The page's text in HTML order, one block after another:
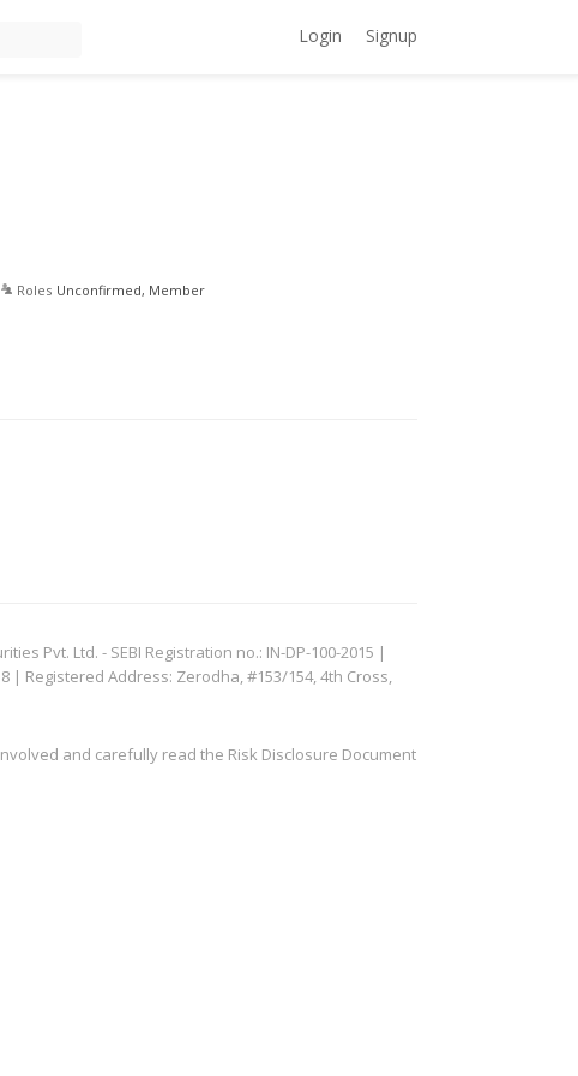
Login Signup
Roles Unconfirmed, Member
Pvt. Ltd. - SEBI Registration no.: IN-DP-100-2015 |
| Registered Address: Zerodha, #153/154, 4th Cross,
and carefully read the Risk Disclosure Document